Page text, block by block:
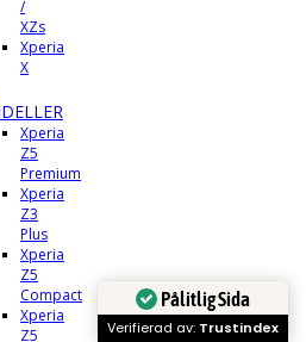
/
XZs
Xperia
X
Xperia
Z5
Premium
Xperia
Z3
Plus
Xperia
Z5
Compact
Xperia
Z5
Pålitlig Sida
Verifierad av: Trustindex